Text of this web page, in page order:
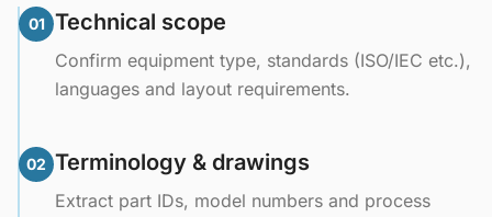
01 Technical scope
Confirm equipment type, standards (ISO/IEC etc.),
languages and layout requirements.
02 Terminology & drawings
Extract part IDs, model numbers and process